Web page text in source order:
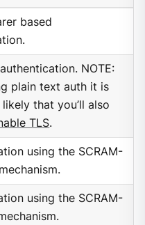
based
NOTE:
plain text auth it is
that you’ll also
TLS.
using the SCRAM-
using the SCRAM-